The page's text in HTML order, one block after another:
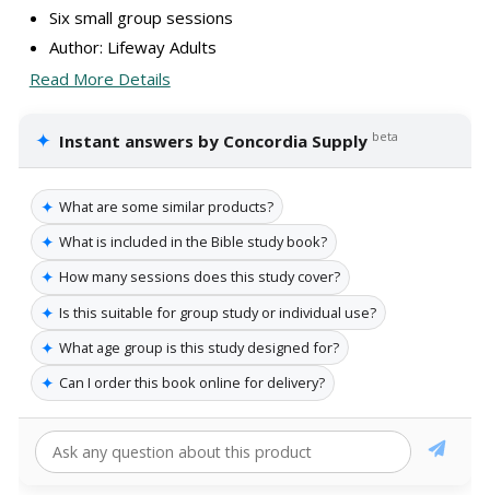
Six small group sessions
Author: Lifeway Adults
Read More Details
✦ Instant answers by Concordia Supply beta
✦ What are some similar products?
✦ What is included in the Bible study book?
✦ How many sessions does this study cover?
✦ Is this suitable for group study or individual use?
✦ What age group is this study designed for?
✦ Can I order this book online for delivery?